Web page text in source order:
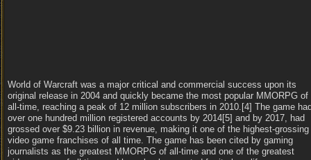
World of Warcraft was a major critical and commercial success upon its
original release in 2004 and quickly became the most popular MMORPG of
all-time, reaching a peak of 12 million subscribers in 2010.[4] The game
over one hundred million registered accounts by 2014[5] and by 2017, had
grossed over $9.23 billion in revenue, making it one of the highest-grossing
video game franchises of all time. The game has been cited by gaming
journalists as the greatest MMORPG of all-time and one of the greatest